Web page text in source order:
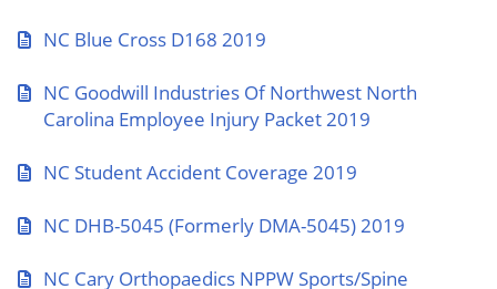
NC Blue Cross D168 2019
NC Goodwill Industries Of Northwest North
Carolina Employee Injury Packet 2019
NC Student Accident Coverage 2019
NC DHB-5045 (Formerly DMA-5045) 2019
NC Cary Orthopaedics NPPW Sports/Spine